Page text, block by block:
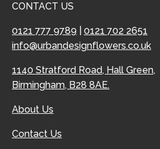
CONTACT US
0121 777 9789
0121 702 2651
info@urbandesignflowers.co.uk
1140 Stratford Road, Hall Green,
Birmingham, B28 8AE.
About Us
Contact Us